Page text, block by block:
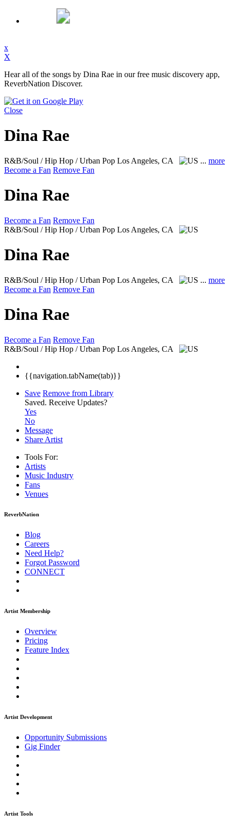
x
X
Hear all of the songs by Dina Rae in our free music discovery app,
ReverbNation Discover.
Close
Dina Rae
R&B/Soul / Hip Hop / Urban Pop Los Angeles, CA ... more
Become a Fan Remove Fan
Dina Rae
Become a Fan Remove Fan
R&B/Soul / Hip Hop / Urban Pop Los Angeles, CA
Dina Rae
R&B/Soul / Hip Hop / Urban Pop Los Angeles, CA ... more
Become a Fan Remove Fan
Dina Rae
Become a Fan Remove Fan
R&B/Soul / Hip Hop / Urban Pop Los Angeles, CA
{{navigation.tabName(tab)}}
Save Remove from Library
Saved. Receive Updates?
Yes
No
Message
Share Artist
Tools For:
Artists
Music Industry
Fans
Venues
ReverbNation
Blog
Careers
Need Help?
Forgot Password
CONNECT
Artist Membership
Overview
Pricing
Feature Index
Artist Development
Opportunity Submissions
Gig Finder
Artist Tools